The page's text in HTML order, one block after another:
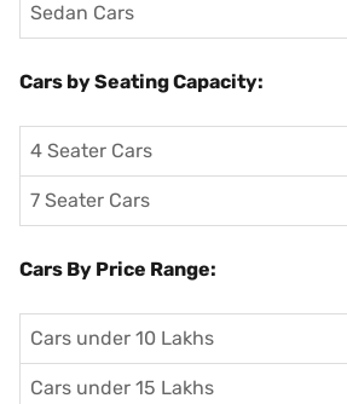
Sedan Cars
Cars by Seating Capacity:
4 Seater Cars
7 Seater Cars
Cars By Price Range:
Cars under 10 Lakhs
Cars under 15 Lakhs